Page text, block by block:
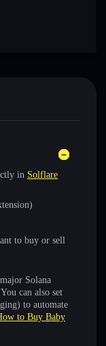
in Solflare
to buy or sell
Solana
can also set
to automate
to Buy Baby